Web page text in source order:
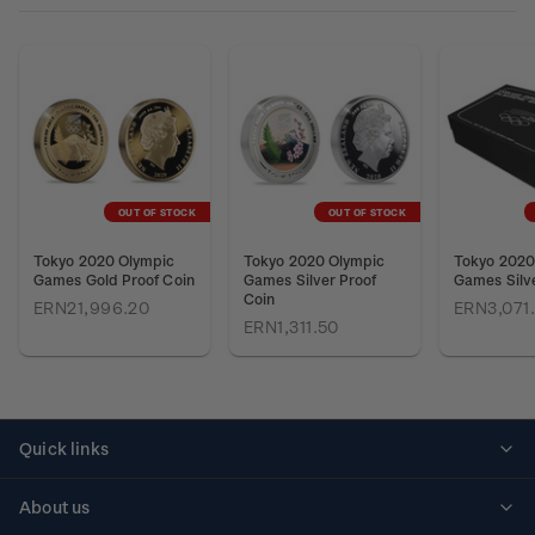
OUT OF STOCK
Tokyo 2020 Olympic
Games Gold Proof Coin
ERN21,996.20
OUT OF STOCK
Tokyo 2020 Olympic
Games Silver Proof
Coin
ERN1,311.50
Tokyo
Games
Quick links
About us